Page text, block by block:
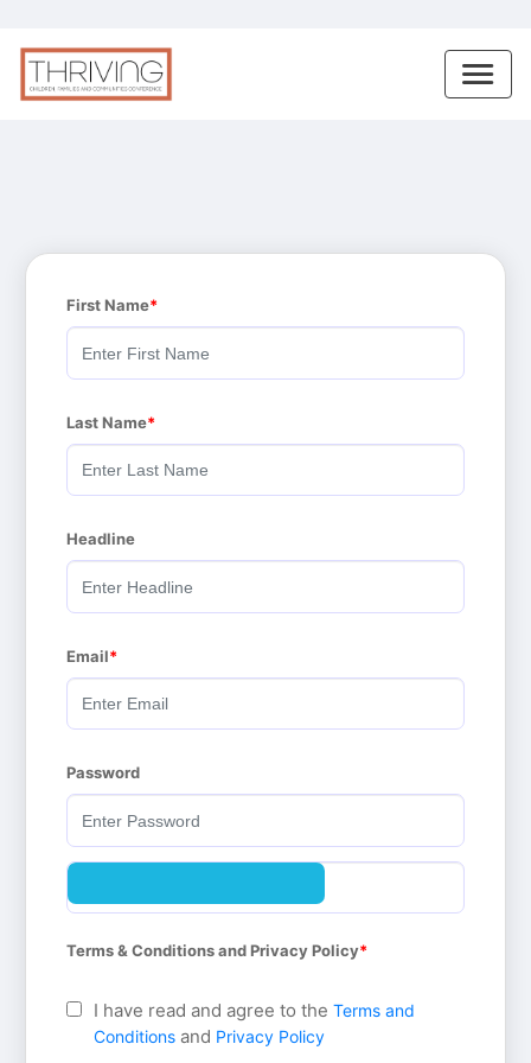
First Name
Last Name
Headline
Email
Password
Terms & Conditions and Privacy Policy
I have read and agree to theTerms and
Conditionsand Privacy Policy